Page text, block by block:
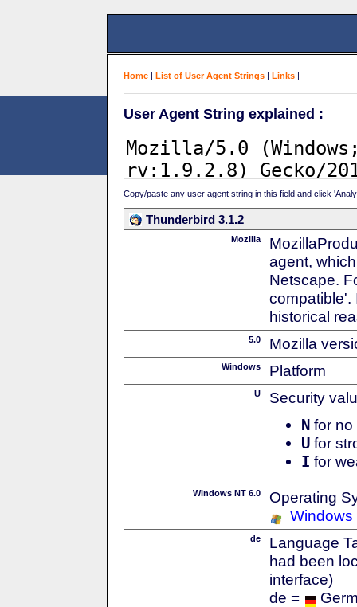
Home | List of User Agent Strings | Links |
User Agent String explained :
Copy/paste any user agent string in this field and click
Thunderbird 3.1.2
Mozilla
agent,
Netscape.
compatible'.
historical
5.0 Mozilla
Windows Platform
U Security
N for no
U for
I for
Windows NT 6.0
Operating
Windows
de
Language
had been
interface)
de =